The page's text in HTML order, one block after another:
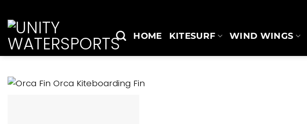
to
content
HOME KITESURF WIND WINGS